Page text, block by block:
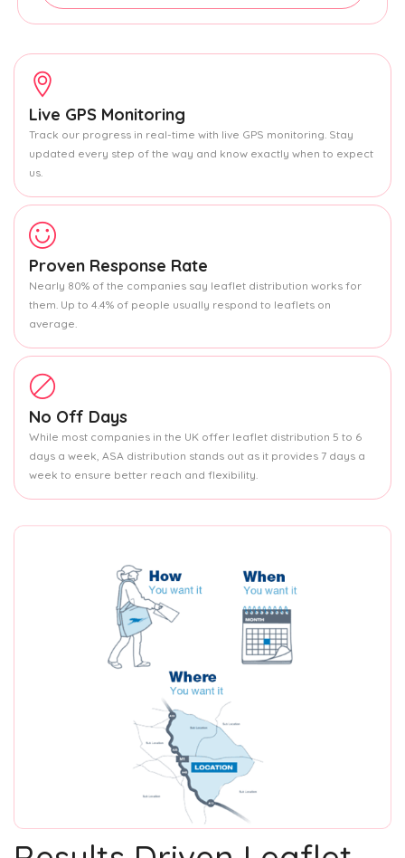
Live GPS Monitoring
Track our progress in real-time with live GPS monitoring. Stay
updated every step of the way and know exactly when to expect
us.
Proven Response Rate
Nearly 80% of the companies say leaflet distribution works for
them. Up to 4.4% of people usually respond to leaflets on
average.
No Off Days
While most companies in the UK offer leaflet distribution 5 to 6
days a week, ASA distribution stands out as it provides 7 days a
week to ensure better reach and flexibility.